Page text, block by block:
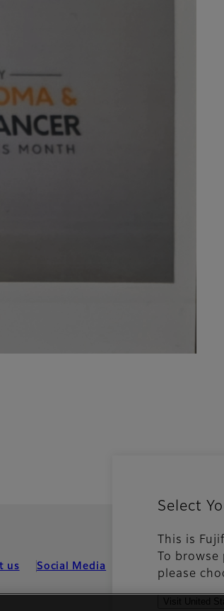
Select
This is
To
please
Visit United
us Social Media Mobile Apps